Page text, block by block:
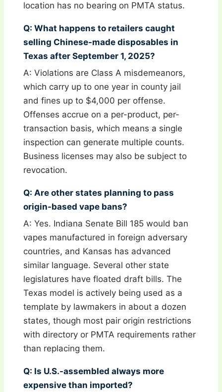
location has no bearing on PMTA status.
Q: What happens to retailers caught
selling Chinese-made disposables in
Texas after September 1, 2025?
A: Violations are Class A misdemeanors,
which carry up to one year in county jail
and fines up to $4,000 per offense.
Offenses accrue on a per-product, per-
transaction basis, which means a single
inspection can generate multiple counts.
Business licenses may also be subject to
revocation.
Q: Are other states planning to pass
origin-based vape bans?
A: Yes. Indiana Senate Bill 185 would ban
vapes manufactured in foreign adversary
countries, and Kansas has advanced
similar language. Several other state
legislatures have floated draft bills. The
Texas model is actively being used as a
template by lawmakers in about a dozen
states, though most pair origin restrictions
with directory or PMTA requirements rather
than replacing them.
Q: Is U.S.-assembled always more
expensive than imported?